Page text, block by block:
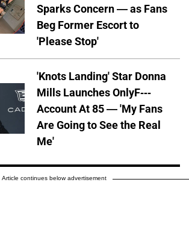
Sparks Concern — as Fans
Beg Former Escort to
'Please Stop'
'Knots Landing' Star Donna
Mills Launches OnlyF---
Account At 85 — 'My Fans
Are Going to See the Real
Me'
Article continues below advertisement